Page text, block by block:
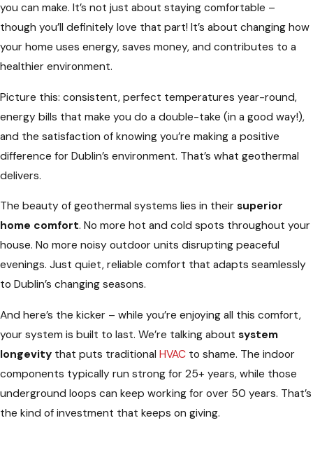
you can make. It’s not just about staying comfortable –
though you’ll definitely love that part! It’s about changing how
your home uses energy, saves money, and contributes to a
healthier environment.
Picture this: consistent, perfect temperatures year-round,
energy bills that make you do a double-take (in a good way!),
and the satisfaction of knowing you’re making a positive
difference for Dublin’s environment. That’s what geothermal
delivers.
The beauty of geothermal systems lies in their superior
home comfort. No more hot and cold spots throughout your
house. No more noisy outdoor units disrupting peaceful
evenings. Just quiet, reliable comfort that adapts seamlessly
to Dublin’s changing seasons.
And here’s the kicker – while you’re enjoying all this comfort,
your system is built to last. We’re talking about system
longevity that puts traditional HVAC to shame. The indoor
components typically run strong for 25+ years, while those
underground loops can keep working for over 50 years. That’s
the kind of investment that keeps on giving.